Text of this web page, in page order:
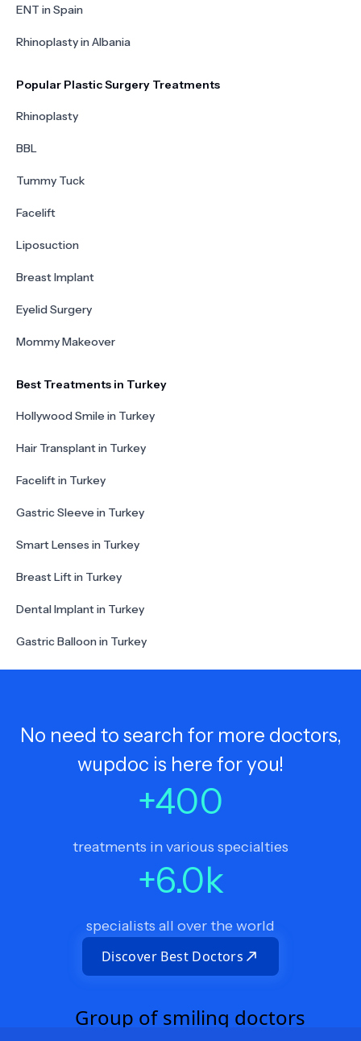
ENT in Spain
Rhinoplasty in Albania
Popular Plastic Surgery Treatments
Rhinoplasty
BBL
Tummy Tuck
Facelift
Liposuction
Breast Implant
Eyelid Surgery
Mommy Makeover
Best Treatments in Turkey
Hollywood Smile in Turkey
Hair Transplant in Turkey
Facelift in Turkey
Gastric Sleeve in Turkey
Smart Lenses in Turkey
Breast Lift in Turkey
Dental Implant in Turkey
Gastric Balloon in Turkey
No need to search for more doctors,
wupdoc is here for you!
+400
treatments in various specialties
+6.0k
specialists all over the world
Discover Best Doctors